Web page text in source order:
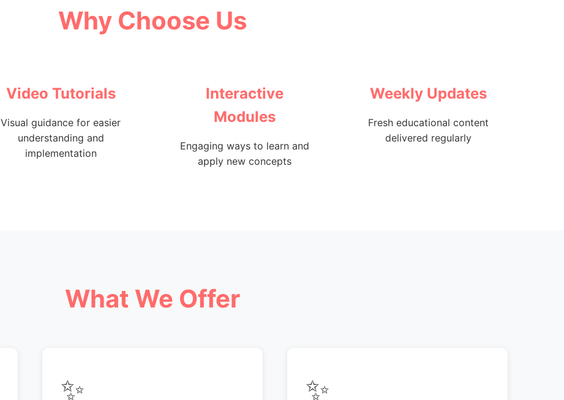
Why Choose Us
Video Tutorials
Visual guidance for easier
understanding and
implementation
Interactive
Modules
Engaging ways to learn and
apply new concepts
Weekly Updates
Fresh educational content
delivered regularly
What We Offer
✨ ✨